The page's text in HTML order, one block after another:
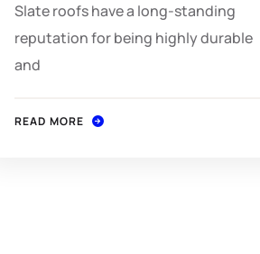
Slate roofs have a long-standing
reputation for being highly durable
and
READ MORE